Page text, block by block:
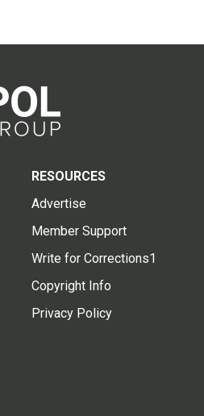
RESOURCES
Advertise
Member Support
Write for Corrections1
Copyright Info
Privacy Policy